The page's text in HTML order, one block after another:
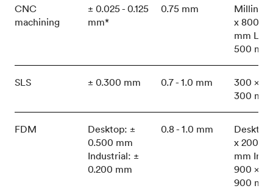
CNC
machining
± 0.025 - 0.125
mm*
0.75 mm
Milling:
x 800 x
mm
500 mm
SLS ± 0.300 mm 0.7 - 1.0 mm
300 x
300 mm
FDM
Desktop: ±
0.500 mm
Industrial: ±
0.200 mm
0.8 - 1.0 mm
x 200 x
mm
900 x
900 mm